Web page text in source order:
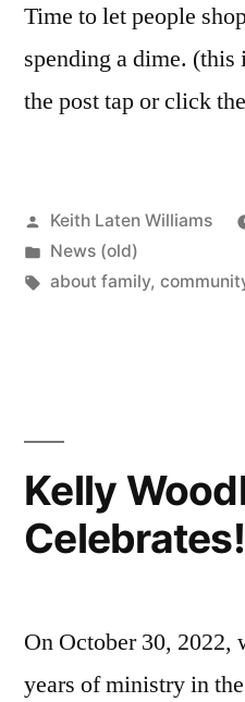
Time to let people
spending a dime. (this
the post tap or click
Posted
by
Keith Laten Williams
Posted
in
News (old)
Tags:
about family,
Kelly
Celebrates!
On October 30, 2022,
years of ministry in